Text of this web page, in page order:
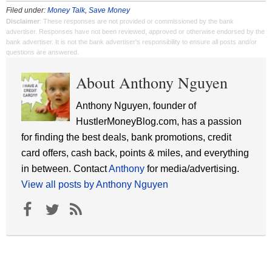
Filed under: Money Talk, Save Money
Disclaimer: These responses are not provided or commissioned by the bank
advertiser. Responses have not been reviewed, approved or otherwise endorsed by the
bank advertiser. It is not the bank advertiser's responsibility to ensure all posts and/or
questions are answered.
About Anthony Nguyen
Anthony Nguyen, founder of
HustlerMoneyBlog.com, has a passion
for finding the best deals, bank promotions, credit
card offers, cash back, points & miles, and everything
in between. ContactAnthony for media/advertising.
View all posts by Anthony Nguyen